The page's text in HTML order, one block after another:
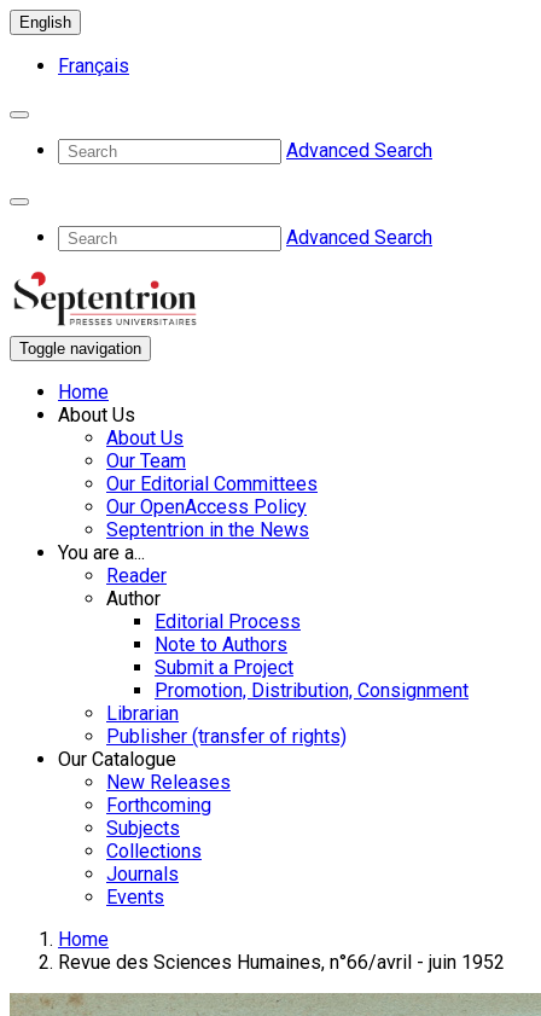
English
Français
Advanced Search
Advanced Search
Toggle navigation
Home
About Us
About Us
Our Team
Our Editorial Committees
Our OpenAccess Policy
Septentrion in the News
You are a...
Reader
Author
Editorial Process
Note to Authors
Submit a Project
Promotion, Distribution, Consignment
Librarian
Publisher (transfer of rights)
Our Catalogue
New Releases
Forthcoming
Subjects
Collections
Journals
Events
Home
Revue des Sciences Humaines, n°66/avril - juin 1952